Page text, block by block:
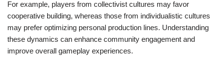
For example, players from collectivist cultures may favor
cooperative building, whereas those from individualistic cultures
may prefer optimizing personal production lines. Understanding
these dynamics can enhance community engagement and
improve overall gameplay experiences.